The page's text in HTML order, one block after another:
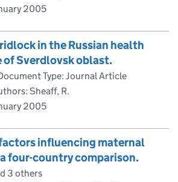
2005
in the Russian health
of Sverdlovsk oblast.
Type: Journal Article
Sheaff, R.
2005
influencing maternal
four-country comparison.
3 others